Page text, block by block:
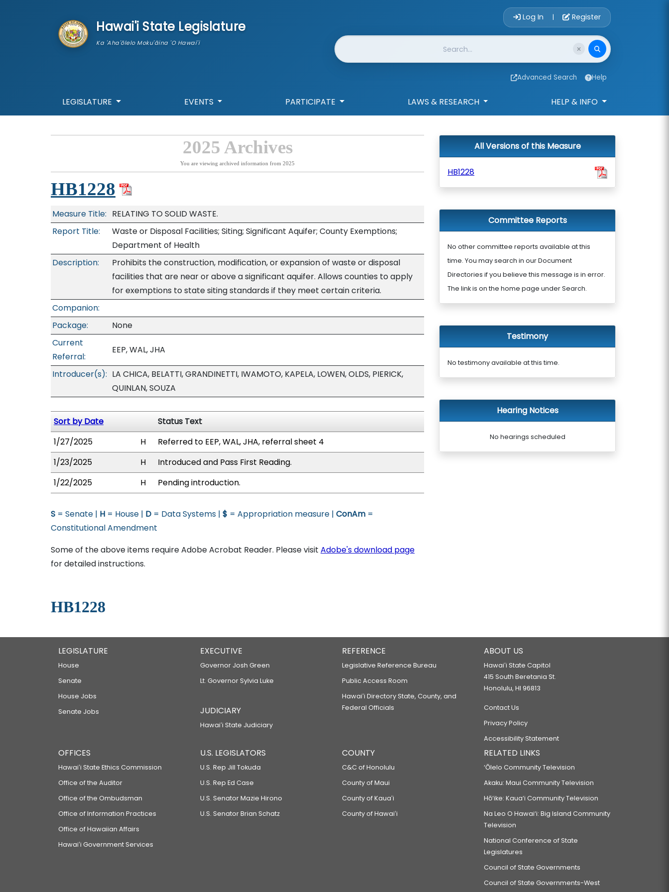
Hawai'i State Legislature
Ka 'Aha'ōlelo Moku'āina 'O Hawai'i
Account Login
Log In | Register
Website Search
Advanced Search Help
LEGISLATURE EVENTS PARTICIPATE LAWS & RESEARCH HELP & INFO
2025 Archives
You are viewing archived information from 2025
HB1228
Measure Title: RELATING TO SOLID WASTE.
Report Title:
Waste or Disposal Facilities; Siting; Significant Aquifer; County Exemptions;
Department of Health
Description:
Prohibits the construction, modification, or expansion of waste or disposal
facilities that are near or above a significant aquifer. Allows counties to apply
for exemptions to state siting standards if they meet certain criteria.
Companion:
Package:
None
Current
Referral:
EEP, WAL, JHA
Introducer(s): LA CHICA, BELATTI, GRANDINETTI, IWAMOTO, KAPELA, LOWEN, OLDS, PIERICK,
QUINLAN, SOUZA
Sort by Date
Status Text
1/27/2025
H
Referred to EEP, WAL, JHA, referral sheet 4
1/23/2025
H
Introduced and Pass First Reading.
1/22/2025
H Pending introduction.
S = Senate | H = House | D = Data Systems | $ = Appropriation measure | ConAm =
Constitutional Amendment
Some of the above items require Adobe Acrobat Reader. Please visit Adobe's download page
for detailed instructions.
HB1228
All Versions of this Measure
HB1228
Committee Reports
No other committee reports available at this
time. You may search in our Document
Directories if you believe this message is in error.
The link is on the home page under Search.
Testimony
No testimony available at this time.
Hearing Notices
No hearings scheduled
LEGISLATURE
House
Senate
House Jobs
Senate Jobs
EXECUTIVE
Governor Josh Green
Lt. Governor Sylvia Luke
JUDICIARY
Hawaiʻi State Judiciary
REFERENCE
Legislative Reference Bureau
Public Access Room
Hawaiʻi Directory State, County, and
Federal Officials
ABOUT US
Hawaiʻi State Capitol
415 South Beretania St.
Honolulu, HI 96813
Contact Us
Privacy Policy
Accessibility Statement
OFFICES
Hawaiʻi State Ethics Commission
Office of the Auditor
Office of the Ombudsman
Office of Information Practices
Office of Hawaiian Affairs
Hawaiʻi Government Services
U.S. LEGISLATORS
U.S. Rep Jill Tokuda
U.S. Rep Ed Case
U.S. Senator Mazie Hirono
U.S. Senator Brian Schatz
COUNTY
C&C of Honolulu
County of Maui
County of Kauaʻi
County of Hawaiʻi
RELATED LINKS
‘Ōlelo Community Television
Akaku: Maui Community Television
Hō‘ike: Kaua‘i Community Television
Na Leo O Hawai‘i: Big Island Community
Television
National Conference of State
Legislatures
Council of State Governments
Council of State Governments-West